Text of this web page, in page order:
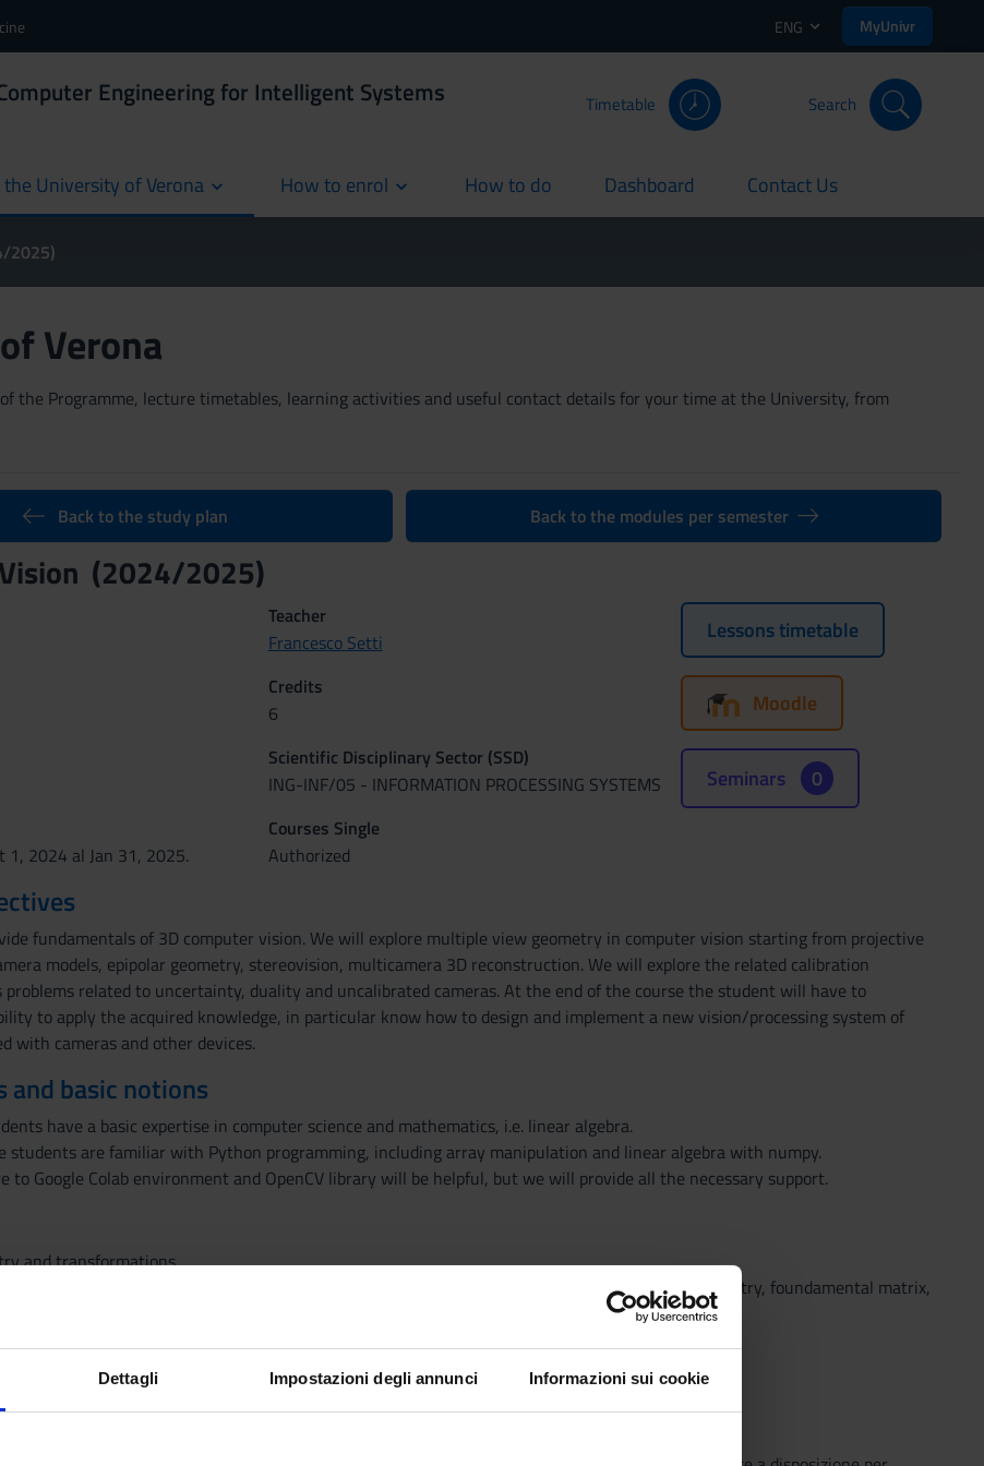
Dettagli Impostazioni degli annunci Informazioni sui cookie
ENG MyUnivr
Engineering for Intelligent Systems Timetable Search
University of Verona How to enrol How to do
current Dashboard
current Contact Us
current
2025)
Verona
the Programme, lecture timetables, learning activities and useful contact details for your time at the University, from
Back to the study plan Back to the modules per semester
(2024/2025)
Teacher
Francesco Setti
Credits
6
Scientific Disciplinary Sector (SSD)
ING-INF/05 - INFORMATION PROCESSING SYSTEMS
1, 2024 al Jan 31, 2025.
Courses Single
Authorized
Lessons timetable
Moodle
Seminars 0
fundamentals of 3D computer vision. We will explore multiple view geometry in computer vision starting from projective
models, epipolar geometry, stereovision, multicamera 3D reconstruction. We will explore the related calibration
problems related to uncertainty, duality and uncalibrated cameras. At the end of the course the student will have to
to apply the acquired knowledge, in particular know how to design and implement a new vision/processing system of
with cameras and other devices.
and basic notions
have a basic expertise in computer science and mathematics, i.e. linear algebra.
students are familiar with Python programming, including array manipulation and linear algebra with numpy.
to Google Colab environment and OpenCV library will be helpful, but we will provide all the necessary support.
and transformations
models, affine transformations, computation of camera matrix, two-view geometry, epipolar geometry, foundamental matrix,
vision, auto-calibration, duality,uncertainty